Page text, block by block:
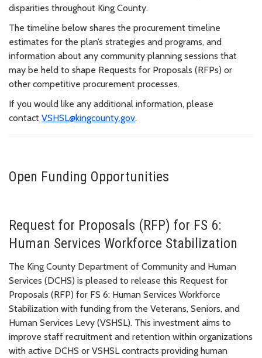
disparities throughout King County.
The timeline below shares the procurement timeline
estimates for the plan’s strategies and programs, and
information about any community planning sessions that
may be held to shape Requests for Proposals (RFPs) or
other competitive procurement processes.
If you would like any additional information, please
contact VSHSL@kingcounty.gov.
Open Funding Opportunities
Request for Proposals (RFP) for FS 6:
Human Services Workforce Stabilization
The King County Department of Community and Human
Services (DCHS) is pleased to release this Request for
Proposals (RFP) for FS 6: Human Services Workforce
Stabilization with funding from the Veterans, Seniors, and
Human Services Levy (VSHSL). This investment aims to
improve staff recruitment and retention within organizations
with active DCHS or VSHSL contracts providing human